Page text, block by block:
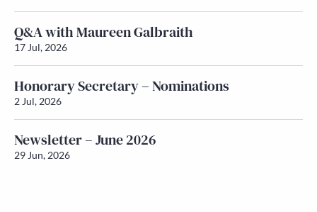
Q&A with Maureen Galbraith
17 Jul, 2026
Honorary Secretary – Nominations
2 Jul, 2026
Newsletter – June 2026
29 Jun, 2026